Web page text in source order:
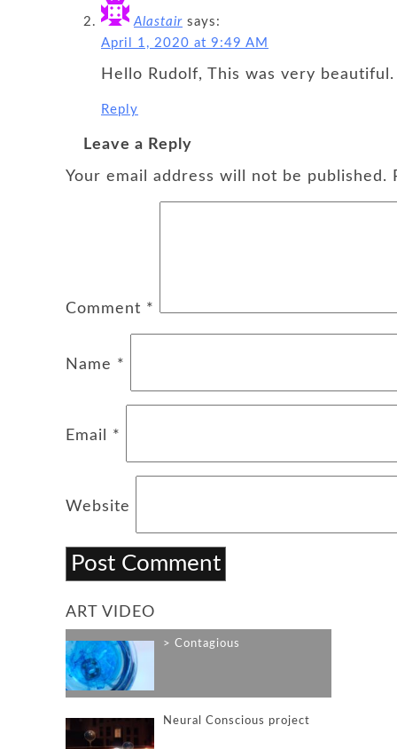
Alastair says:
April 1, 2020 at 9:49 AM
Hello Rudolf, This was very
Reply
Leave a Reply
Your email address will not be published.
Comment *
Name *
Email *
Website
ART VIDEO
Contagious
Neural Conscious project